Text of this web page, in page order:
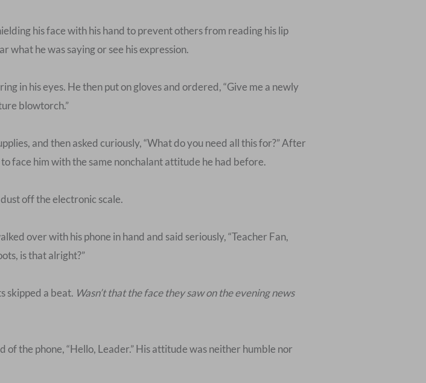
his face with his hand to prevent others from reading his lip
what he was saying or see his expression.
in his eyes. He then put on gloves and ordered, “Give me a newly
blowtorch.”
and then asked curiously, “What do you need all this for?” After
face him with the same nonchalant attitude he had before.
off the electronic scale.
over with his phone in hand and said seriously, “Teacher Fan,
is that alright?”
skipped a beat. Wasn’t that the face they saw on the evening news
the phone, “Hello, Leader.” His attitude was neither humble nor